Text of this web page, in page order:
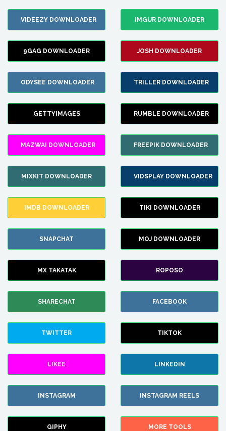
VIDEEZY DOWNLOADER IMGUR DOWNLOADER
9GAG DOWNLOADER JOSH DOWNLOADER
ODYSEE DOWNLOADER TRILLER DOWNLOADER
GETTYIMAGES RUMBLE DOWNLOADER
MAZWAI DOWNLOADER FREEPIK DOWNLOADER
MIXKIT DOWNLOADER VIDSPLAY DOWNLOADER
IMDB DOWNLOADER TIKI DOWNLOADER
SNAPCHAT MOJ DOWNLOADER
MX TAKATAK ROPOSO
SHARECHAT FACEBOOK
TWITTER TIKTOK
LIKEE LINKEDIN
INSTAGRAM INSTAGRAM REELS
GIPHY MORE TOOLS